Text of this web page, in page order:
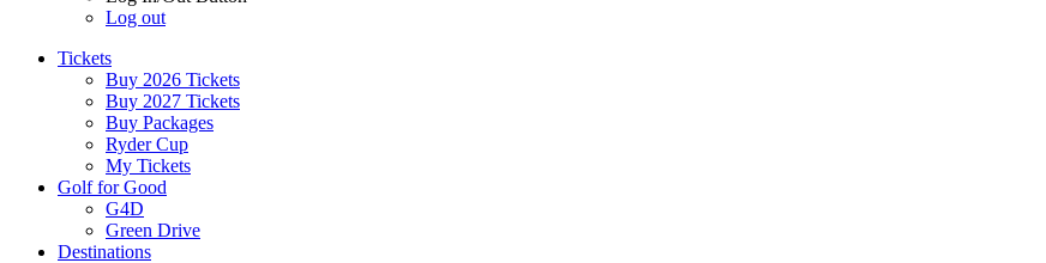
Log out
Tickets
Buy 2026 Tickets
Buy 2027 Tickets
Buy Packages
Ryder Cup
My Tickets
Golf for Good
G4D
Green Drive
Destinations